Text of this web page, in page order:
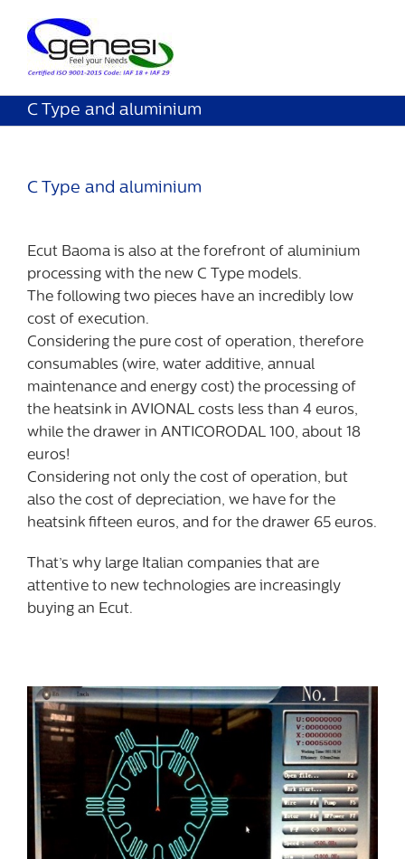
C Type and aluminium
C Type and aluminium
Ecut Baoma is also at the forefront of aluminium
processing with the new C Type models.
The following two pieces have an incredibly low
cost of execution.
Considering the pure cost of operation, therefore
consumables (wire, water additive, annual
maintenance and energy cost) the processing of
the heatsink in AVIONAL costs less than 4 euros,
while the drawer in ANTICORODAL 100, about 18
euros!
Considering not only the cost of operation, but
also the cost of depreciation, we have for the
heatsink fifteen euros, and for the drawer 65 euros.
That’s why large Italian companies that are
attentive to new technologies are increasingly
buying an Ecut.